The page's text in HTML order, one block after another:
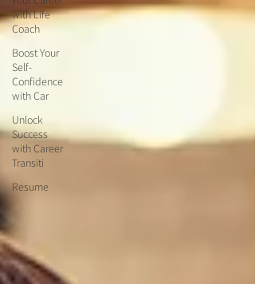
with Life
Coach
Boost Your
Self-
Confidence
with Car
Unlock
Success
with Career
Transiti
Resume